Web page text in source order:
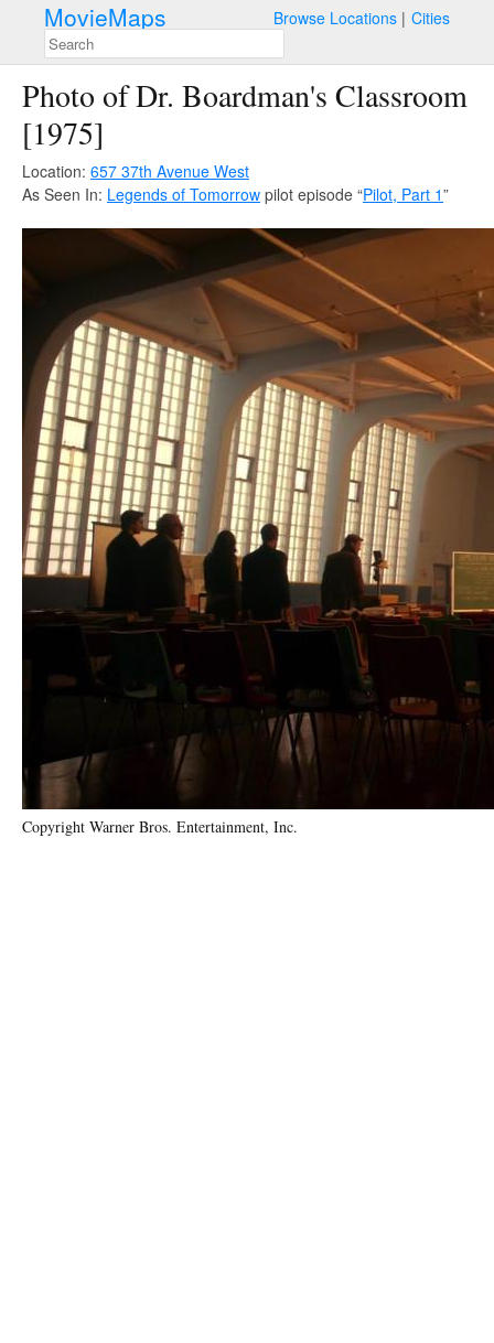
MovieMaps Browse Locations Cities
Photo of Dr. Boardman's Classroom
[1975]
Location: 657 37th Avenue West
As Seen In: Legends of Tomorrow pilot episode “Pilot, Part 1”
Copyright Warner Bros. Entertainment, Inc.